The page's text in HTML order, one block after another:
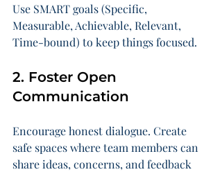
Use SMART goals (Specific,
Measurable, Achievable, Relevant,
Time-bound) to keep things focused.
2. Foster Open
Communication
Encourage honest dialogue. Create
safe spaces where team members can
share ideas, concerns, and feedback